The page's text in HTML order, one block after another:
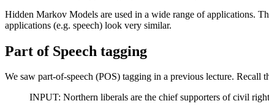
Hidden Markov Models are used in a wide range of applications.
applications (e.g. speech) look very similar.
Part of Speech tagging
We saw part-of-speech (POS) tagging in a previous lecture. Recall
INPUT: Northern liberals are the chief supporters of civil